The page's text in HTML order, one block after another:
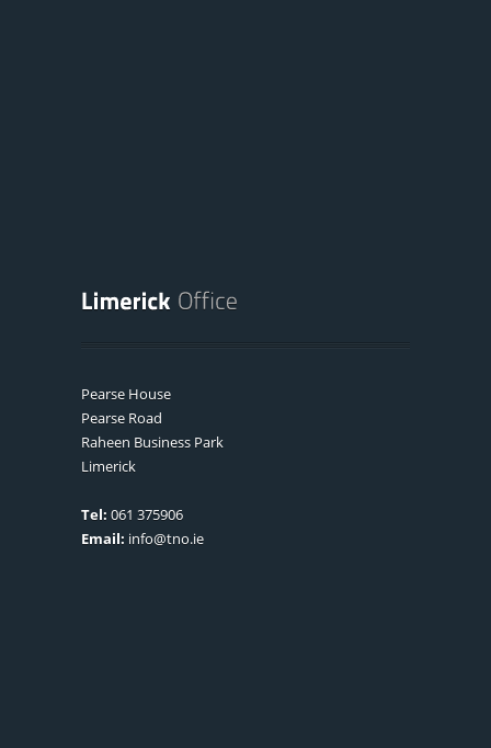
Pearse House
Pearse Road
Raheen Business Park
Limerick
Tel: 061 375906
Email: info@tno.ie